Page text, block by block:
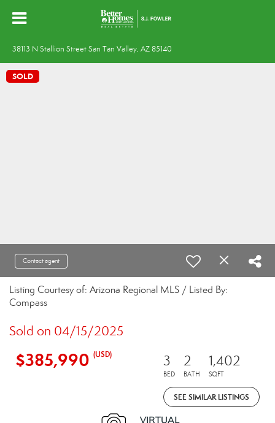
38113 N Stallion Street San Tan Valley, AZ 85140
SOLD
Contact agent
Listing Courtesy of: Arizona Regional MLS / Listed By:
Compass
Sold on 04/15/2025
$385,990 (USD) 3
BED
2
BATH
1,402
SQFT
SEE SIMILAR LISTINGS